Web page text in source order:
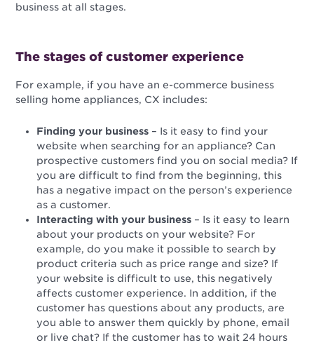
business at all stages.
The stages of customer experience
For example, if you have an e-commerce business
selling home appliances, CX includes:
Finding your business – Is it easy to find your
website when searching for an appliance? Can
prospective customers find you on social media? If
you are difficult to find from the beginning, this
has a negative impact on the person’s experience
as a customer.
Interacting with your business – Is it easy to learn
about your products on your website? For
example, do you make it possible to search by
product criteria such as price range and size? If
your website is difficult to use, this negatively
affects customer experience. In addition, if the
customer has questions about any products, are
you able to answer them quickly by phone, email
or live chat? If the customer has to wait 24 hours